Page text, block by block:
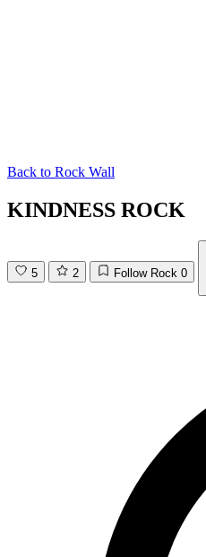
Back to Rock Wall
KINDNESS ROCK
5 2 Follow Rock 0